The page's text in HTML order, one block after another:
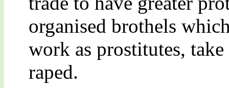
organised brothels
work as prostitutes, take
raped.